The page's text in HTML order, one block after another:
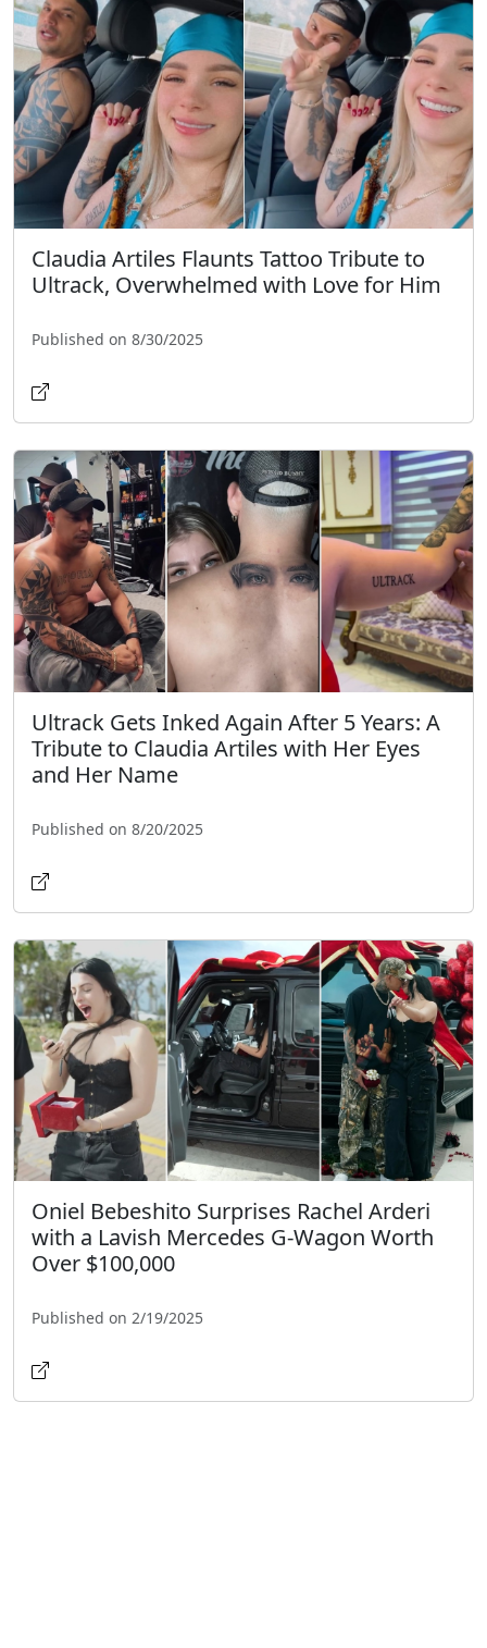
Claudia Artiles Flaunts Tattoo Tribute to
Ultrack, Overwhelmed with Love for Him
Published on 8/30/2025
Ultrack Gets Inked Again After 5 Years: A
Tribute to Claudia Artiles with Her Eyes
and Her Name
Published on 8/20/2025
Oniel Bebeshito Surprises Rachel Arderi
with a Lavish Mercedes G-Wagon Worth
Over $100,000
Published on 2/19/2025